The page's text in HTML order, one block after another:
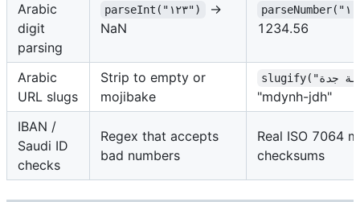
Arabic
digit
parsing
parseInt("١٢٣")
→
NaN
1234.56
Arabic
URL slugs
Strip to empty or
mojibake
"mdynh-jdh"
IBAN /
Saudi ID
checks
Regex that accepts
bad numbers
Real ISO 7064
checksums